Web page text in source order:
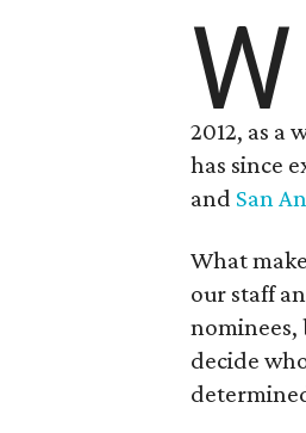
W
2012, as a
has since
and San
What
our staff
nominees,
decide